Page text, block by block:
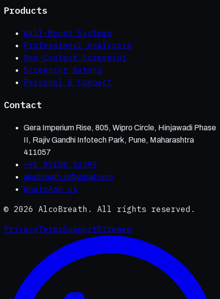
Products
Wall-Mount Systems
Professional Analyzers
Non-Contact Screening
Screening Batons
Personal & Compact
Contact
Gera Imperium Rise, 805, Wipro Circle, Hinjawadi Phase
II, Rajiv Gandhi Infotech Park, Pune, Maharashtra
411057
+91 99108 52399
alcobreath.in@gmail.com
WhatsApp us
© 2026 AlcoBreath. All rights reserved.
PrivacyTermsSupportSitemap